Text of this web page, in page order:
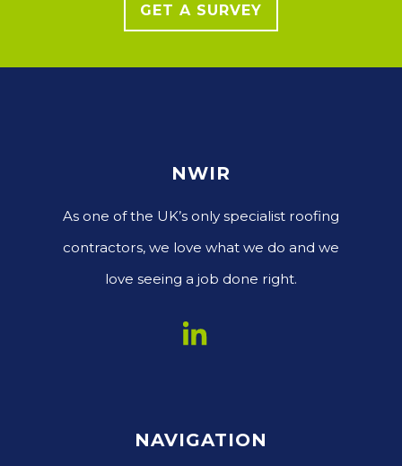
GET A SURVEY
NWIR
As one of the UK’s only specialist roofing
contractors, we love what we do and we
love seeing a job done right.
NAVIGATION